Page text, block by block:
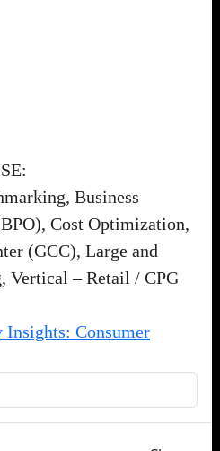
Business
Cost Optimization,
(GCC), Large and
Vertical – Retail / CPG
Consumer